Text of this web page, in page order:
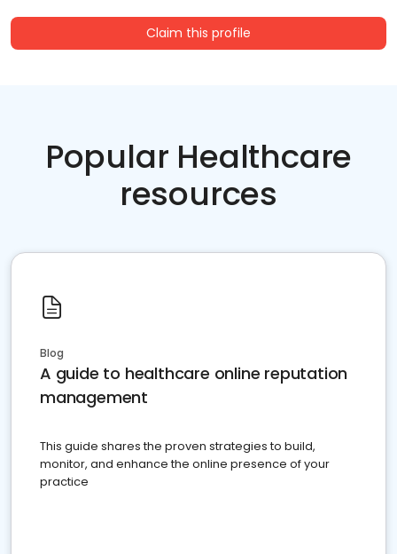
Claim this profile
Popular Healthcare
resources
Blog
A guide to healthcare online reputation
management
This guide shares the proven strategies to build,
monitor, and enhance the online presence of your
practice